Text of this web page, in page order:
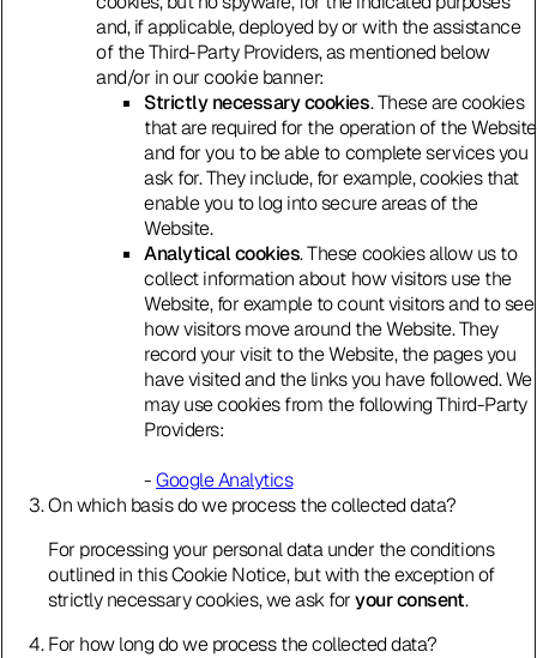
and, if applicable, deployed by or with the assistance
of the Third-Party Providers, as mentioned below
and/or in our cookie banner:
Strictly necessary cookies. These are cookies
that are required for the operation of the Website
and for you to be able to complete services you
ask for. They include, for example, cookies that
enable you to log into secure areas of the
Website.
Analytical cookies. These cookies allow us to
collect information about how visitors use the
Website, for example to count visitors and to see
how visitors move around the Website. They
record your visit to the Website, the pages you
have visited and the links you have followed. We
may use cookies from the following Third-Party
Providers:
-Google Analytics
On which basis do we process the collected data?
For processing your personal data under the conditions
outlined in this Cookie Notice, but with the exception of
strictly necessary cookies, we ask foryour consent.
For how long do we process the collected data?